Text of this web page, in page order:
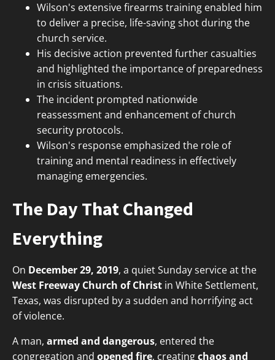
Wilson's extensive firearms training enabled him
to deliver a precise, life-saving shot during the
church service.
His decisive action prevented further casualties
and highlighted the importance of preparedness
in crisis situations.
The incident prompted nationwide
reassessment and enhancement of church
security protocols.
Wilson's response emphasized the role of
training and mental readiness in effectively
managing emergencies.
The Day That Changed
Everything
On December 29, 2019, a quiet Sunday service at the
West Freeway Church of Christ in White Settlement,
Texas, was disrupted by a sudden and horrifying act
of violence.
A man, armed and dangerous, entered the
congregation and opened fire, creatingchaos and